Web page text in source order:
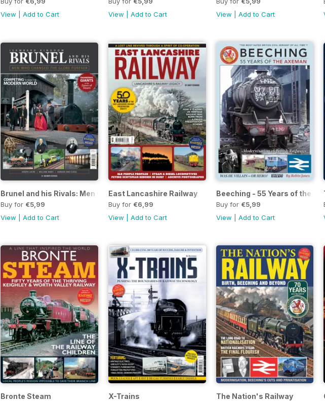
View
Add to Cart
View
Add to Cart
View
Add to Cart
Brunel and his Rivals: Men who changed the globe forever
Buy for €5,99
View
Add to Cart
East Lancashire Railway
Buy for €6,99
View
Add to Cart
Beeching - 55 Years of the
Buy for €5,99
View
Add to Cart
Bronte Steam X-Trains The Nation's Railway